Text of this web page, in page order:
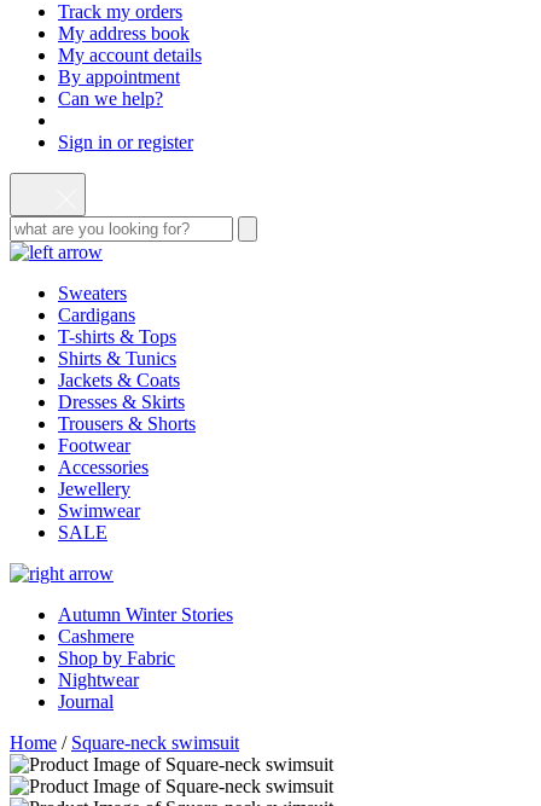
Track my orders
My address book
My account details
By appointment
Can we help?
Sign in or register
Sweaters
Cardigans
T-shirts & Tops
Shirts & Tunics
Jackets & Coats
Dresses & Skirts
Trousers & Shorts
Footwear
Accessories
Jewellery
Swimwear
SALE
Autumn Winter Stories
Cashmere
Shop by Fabric
Nightwear
Journal
Home / Square-neck swimsuit